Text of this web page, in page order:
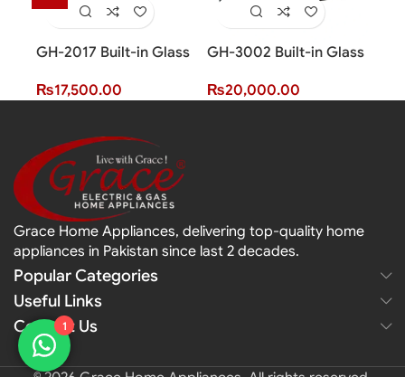
GH-2017 Built-in Glass
₨17,500.00
GH-3002 Built-in Glass
₨20,000.00
Grace Home Appliances, delivering top-quality home
appliances in Pakistan since last 2 decades.
Popular Categories
Useful Links
Contact Us
1